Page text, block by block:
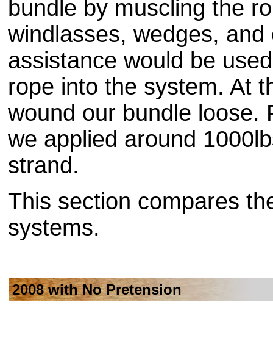
bundle by muscling the
windlasses, wedges,
assistance would be
rope into the system. At
wound our bundle loose.
we applied around
strand.
This section compares
systems.
2008 with No Pretension